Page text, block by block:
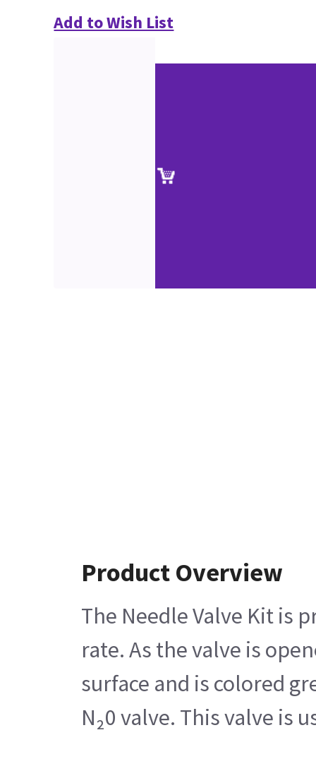
Add to Wish List
Product Overview
The Needle Valve Kit is
rate. As the valve is
surface and is colored
N₂0 valve. This valve is